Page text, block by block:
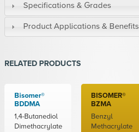
Specifications & Grades
Product Applications & Benefits
RELATED PRODUCTS
Bisomer®
BDDMA
1,4-Butanediol
Dimethacrylate
BISOMER®
BZMA
Benzyl
Methacrylate